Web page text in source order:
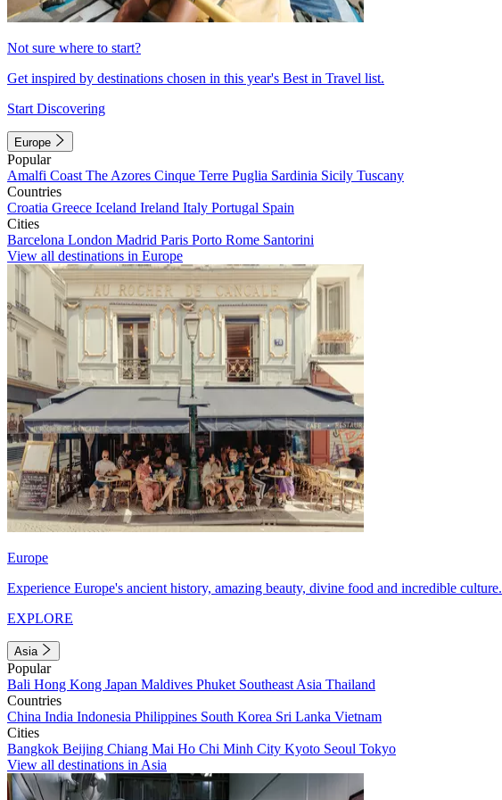
Not sure where to start?
Get inspired by destinations chosen in this year's Best in Travel list.
Start Discovering
Europe
Popular
Amalfi Coast The Azores Cinque Terre Puglia Sardinia Sicily Tuscany
Countries
Croatia Greece Iceland Ireland Italy Portugal Spain
Cities
Barcelona London Madrid Paris Porto Rome Santorini
View all destinations in Europe
Europe
Experience Europe's ancient history, amazing beauty, divine food and incredible culture.
EXPLORE
Asia
Popular
Bali Hong Kong Japan Maldives Phuket Southeast Asia Thailand
Countries
China India Indonesia Philippines South Korea Sri Lanka Vietnam
Cities
Bangkok Beijing Chiang Mai Ho Chi Minh City Kyoto Seoul Tokyo
View all destinations in Asia